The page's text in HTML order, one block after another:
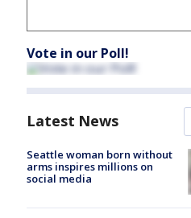
Vote in our Poll!
Latest News
Seattle woman born without
arms inspires millions on
social media